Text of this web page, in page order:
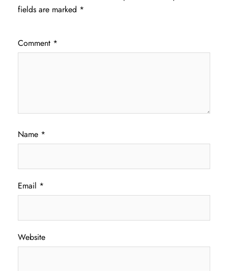
fields are marked *
Comment *
Name *
Email *
Website